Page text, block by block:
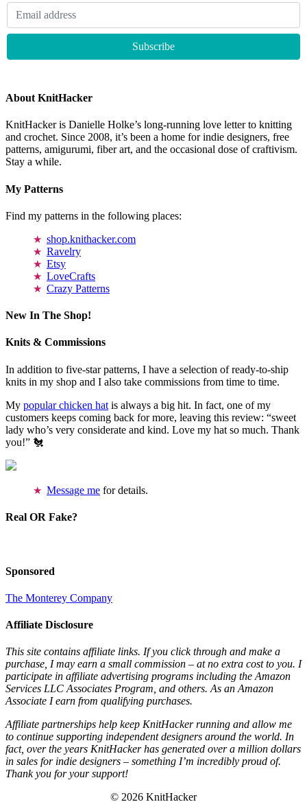
About KnitHacker
KnitHacker is Danielle Holke’s long-running love letter to knitting
and crochet. Since 2008, it’s been a home for indie designers, free
patterns, amigurumi, fiber art, and the occasional dose of craftivism.
Stay a while.
My Patterns
Find my patterns in the following places:
shop.knithacker.com
Ravelry
Etsy
LoveCrafts
Crazy Patterns
New In The Shop!
Knits & Commissions
In addition to five-star patterns, I have a selection of ready-to-ship
knits in my shop and I also take commissions from time to time.
My popular chicken hat is always a big hit. In fact, one of my
customers keeps coming back for more, leaving this review: “sweet
lady who’s very considerate and kind. Love my hat so much. Thank
you!” 🐔
Message me for details.
Real OR Fake?
Sponsored
The Monterey Company
Affiliate Disclosure
This site contains affiliate links. If you click through and make a
purchase, I may earn a small commission – at no extra cost to you. I
participate in affiliate advertising programs including the Amazon
Services LLC Associates Program, and others. As an Amazon
Associate I earn from qualifying purchases.
Affiliate partnerships help keep KnitHacker running and allow me
to continue supporting independent designers around the world. In
fact, over the years KnitHacker has generated over a million dollars
in sales for indie designers – something I’m incredibly proud of.
Thank you for your support!
© 2026 KnitHacker